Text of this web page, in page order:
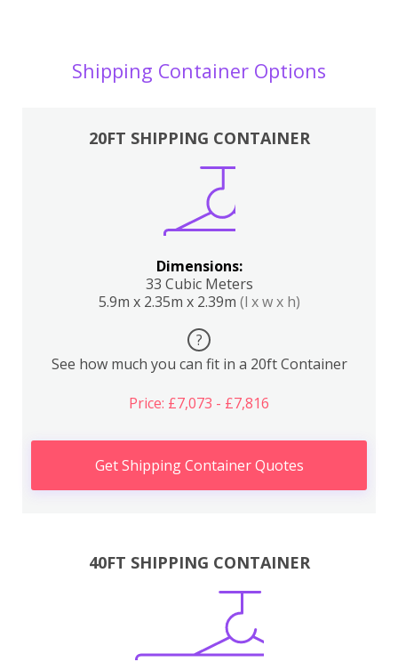
Shipping Container Options
20FT SHIPPING CONTAINER
Dimensions:
33 Cubic Meters
5.9m x 2.35m x 2.39m (l x w x h)
?
See how much you can fit in a 20ft Container
Price: £7,073 - £7,816
Get Shipping Container Quotes
40FT SHIPPING CONTAINER